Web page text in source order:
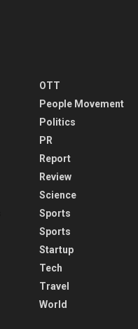
OTT
People Movement
Politics
PR
Report
Review
Science
Sports
Sports
Startup
Tech
Travel
World